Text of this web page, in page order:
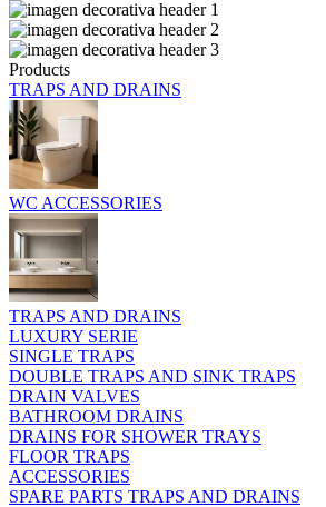
Products
TRAPS AND DRAINS
WC ACCESSORIES
TRAPS AND DRAINS
LUXURY SERIE
SINGLE TRAPS
DOUBLE TRAPS AND SINK TRAPS
DRAIN VALVES
BATHROOM DRAINS
DRAINS FOR SHOWER TRAYS
FLOOR TRAPS
ACCESSORIES
SPARE PARTS TRAPS AND DRAINS